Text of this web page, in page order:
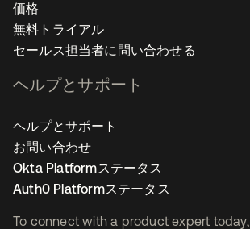
To connect with a product expert today,
価格
無料トライアル
セールス担当者に問い合わせる
ヘルプとサポート
ヘルプとサポート
お問い合わせ
Okta Platformステータス
Auth0 Platformステータス